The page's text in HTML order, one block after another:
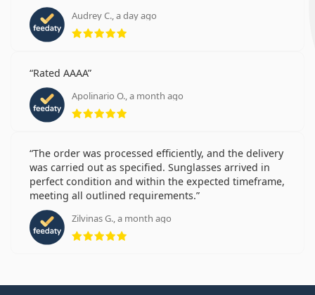
Audrey C., a day ago
Rating 5 from 5
Rated AAAA
Apolinario O., a month ago
Rating 5 from 5
The order was processed efficiently, and the delivery
was carried out as specified. Sunglasses arrived in
perfect condition and within the expected timeframe,
meeting all outlined requirements.
Zilvinas G., a month ago
Rating 5 from 5